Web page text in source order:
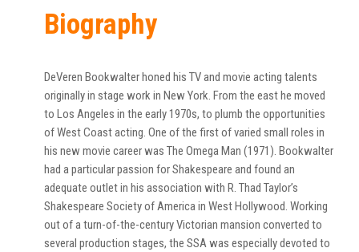
Biography
DeVeren Bookwalter honed his TV and movie acting talents
originally in stage work in New York. From the east he moved
to Los Angeles in the early 1970s, to plumb the opportunities
of West Coast acting. One of the first of varied small roles in
his new movie career was The Omega Man (1971). Bookwalter
had a particular passion for Shakespeare and found an
adequate outlet in his association with R. Thad Taylor’s
Shakespeare Society of America in West Hollywood. Working
out of a turn-of-the-century Victorian mansion converted to
several production stages, the SSA was especially devoted to